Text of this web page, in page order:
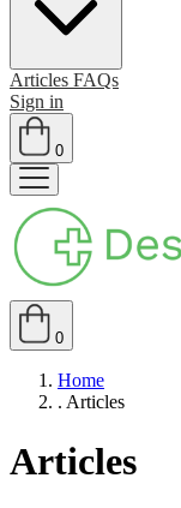
Articles FAQs
Sign in
0
0
Home
. Articles
Articles